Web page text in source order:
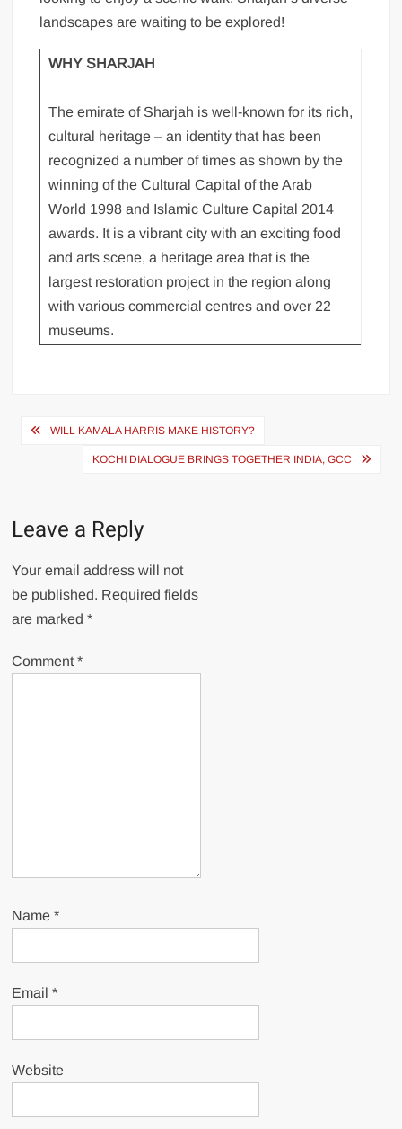
landscapes are waiting to be explored!
WHY SHARJAH
The emirate of Sharjah is well-known for its rich,
cultural heritage – an identity that has been
recognized a number of times as shown by the
winning of the Cultural Capital of the Arab
World 1998 and Islamic Culture Capital 2014
awards. It is a vibrant city with an exciting food
and arts scene, a heritage area that is the
largest restoration project in the region along
with various commercial centres and over 22
museums.
Post
navigation
WILL KAMALA HARRIS MAKE HISTORY?
KOCHI DIALOGUE BRINGS TOGETHER INDIA, GCC
Leave a Reply
Your email address will not
be published. Required fields
are marked*
Comment*
Name*
Email*
Website